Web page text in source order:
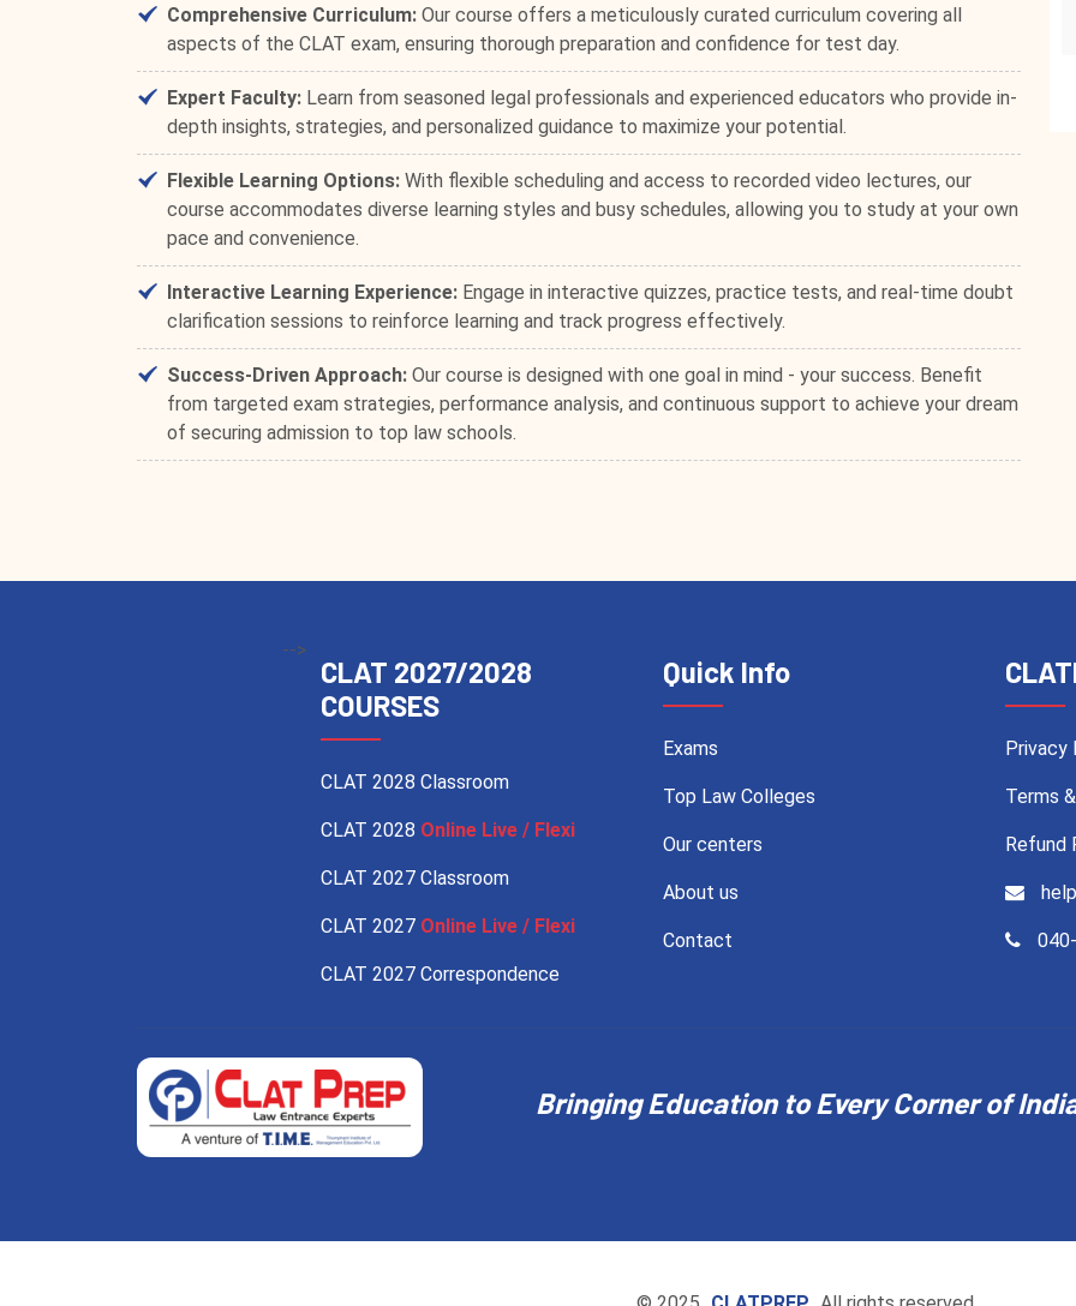
Comprehensive Curriculum: Our course offers a meticulously curated curriculum covering all
aspects of the CLAT exam, ensuring thorough preparation and confidence for test day.
Expert Faculty: Learn from seasoned legal professionals and experienced educators who provide in-
depth insights, strategies, and personalized guidance to maximize your potential.
Flexible Learning Options: With flexible scheduling and access to recorded video lectures, our
course accommodates diverse learning styles and busy schedules, allowing you to study at your own
pace and convenience.
Interactive Learning Experience: Engage in interactive quizzes, practice tests, and real-time doubt
clarification sessions to reinforce learning and track progress effectively.
Success-Driven Approach: Our course is designed with one goal in mind - your success. Benefit
from targeted exam strategies, performance analysis, and continuous support to achieve your dream
of securing admission to top law schools.
-->
CLAT 2027/2028
COURSES
CLAT 2028 Classroom
CLAT 2028 Online Live / Flexi
CLAT 2027 Classroom
CLAT 2027 Online Live / Flexi
CLAT 2027 Correspondence
Quick Info
Exams
Top Law Colleges
Our centers
About us
Contact
Privacy
Terms
Refund
Bringing Education to Every Corner of